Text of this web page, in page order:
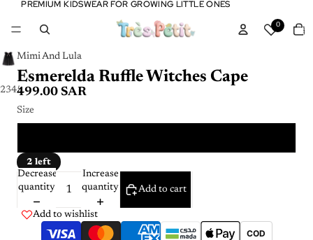
PREMIUM KIDSWEAR FOR GROWING LITTLE ONES
PREMIUM KIDSWEAR FOR GROWING LITTLE ONES
0
in
2345
Mimi And Lula
Esmerelda Ruffle Witches Cape
499.00 SAR
Size
2 left
Decrease
quantity
Increase
quantity
Add to cart
Add to wishlist
COD